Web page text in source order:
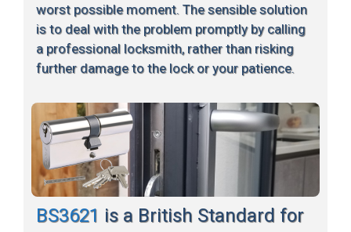
worst possible moment. The sensible solution
is to deal with the problem promptly by calling
a professional locksmith, rather than risking
further damage to the lock or your patience.
BS3621 is a British Standard for